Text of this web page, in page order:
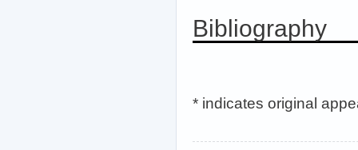
Bibliography
* indicates original